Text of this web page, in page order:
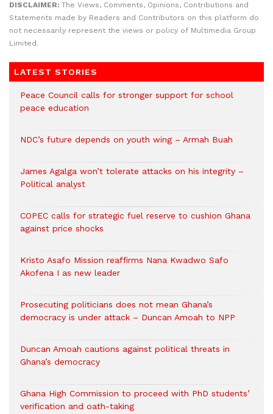
DISCLAIMER: The Views, Comments, Opinions, Contributions and
Statements made by Readers and Contributors on this platform do
not necessarily represent the views or policy of Multimedia Group
Limited.
LATEST STORIES
Peace Council calls for stronger support for school
peace education
NDC’s future depends on youth wing – Armah Buah
James Agalga won’t tolerate attacks on his integrity –
Political analyst
COPEC calls for strategic fuel reserve to cushion Ghana
against price shocks
Kristo Asafo Mission reaffirms Nana Kwadwo Safo
Akofena I as new leader
Prosecuting politicians does not mean Ghana’s
democracy is under attack – Duncan Amoah to NPP
Duncan Amoah cautions against political threats in
Ghana’s democracy
Ghana High Commission to proceed with PhD students’
verification and oath-taking